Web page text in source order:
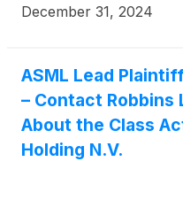
December 31, 2024
ASML Lead
– Contact Robbins
About the Class
Holding N.V.